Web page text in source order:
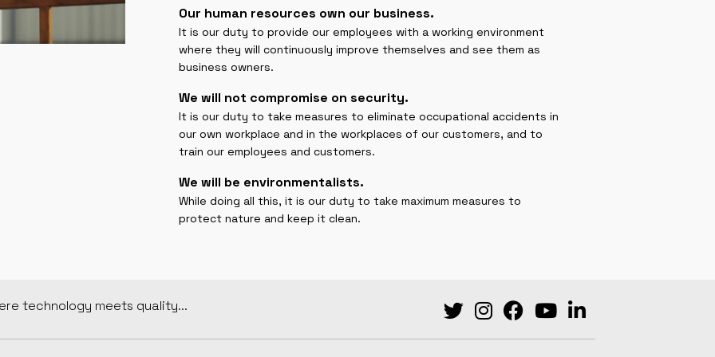
Our human resources own our business.
It is our duty to provide our employees with a working environment
where they will continuously improve themselves and see them as
business owners.
We will not compromise on security.
It is our duty to take measures to eliminate occupational accidents in
our own workplace and in the workplaces of our customers, and to
train our employees and customers.
We will be environmentalists.
While doing all this, it is our duty to take maximum measures to
protect nature and keep it clean.
technology meets quality...